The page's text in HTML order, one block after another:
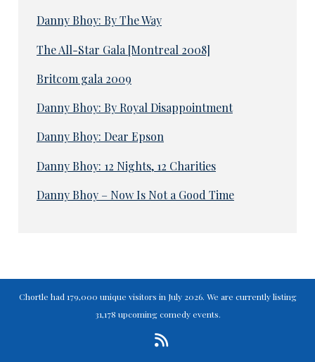
Danny Bhoy: By The Way
The All-Star Gala [Montreal 2008]
Britcom gala 2009
Danny Bhoy: By Royal Disappointment
Danny Bhoy: Dear Epson
Danny Bhoy: 12 Nights, 12 Charities
Danny Bhoy – Now Is Not a Good Time
Chortle had 179,000 unique visitors in July 2026. We are currently listing
31,178 upcoming comedy events.